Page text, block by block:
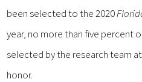
been selected to the 2020
year, no more than five percent
selected by the research team
honor.